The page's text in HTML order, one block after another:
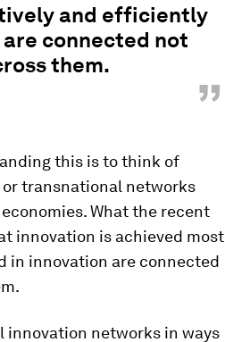
and efficiently
connected not
them.
”
this is to think of
transnational networks
What the recent
innovation is achieved most
in innovation are connected
innovation networks in ways